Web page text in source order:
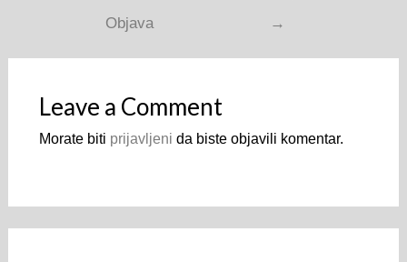
Objava
→
Leave a Comment
Morate biti prijavljeni da biste objavili komentar.